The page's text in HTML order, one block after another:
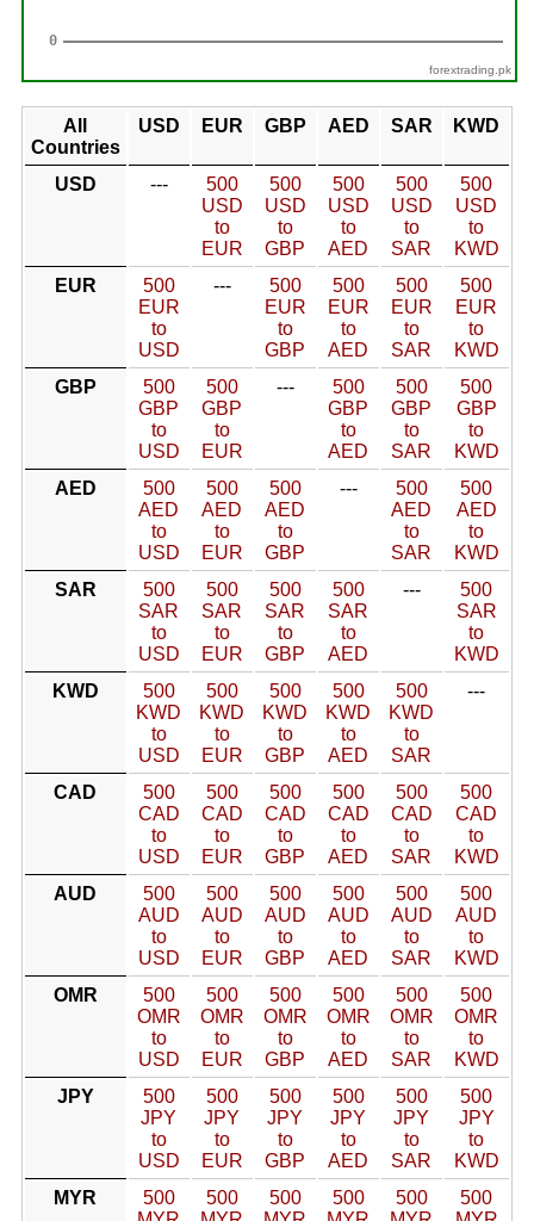
forextrading.pk
All
Countries
USD EUR GBP AED SAR KWD
USD ---
500
USD
to
EUR
500
USD
to
GBP
500
USD
to
AED
500
USD
to
SAR
500
USD
to
KWD
EUR
500
EUR
to
USD
---
500
EUR
to
GBP
500
EUR
to
AED
500
EUR
to
SAR
500
EUR
to
KWD
GBP
500
GBP
to
USD
500
GBP
to
EUR
---
500
GBP
to
AED
500
GBP
to
SAR
500
GBP
to
KWD
AED
500
AED
to
USD
500
AED
to
EUR
500
AED
to
GBP
---
500
AED
to
SAR
500
AED
to
KWD
SAR
500
SAR
to
USD
500
SAR
to
EUR
500
SAR
to
GBP
500
SAR
to
AED
---
500
SAR
to
KWD
KWD
500
KWD
to
USD
500
KWD
to
EUR
500
KWD
to
GBP
500
KWD
to
AED
500
KWD
to
SAR
---
CAD
500
CAD
to
USD
500
CAD
to
EUR
500
CAD
to
GBP
500
CAD
to
AED
500
CAD
to
SAR
500
CAD
to
KWD
AUD
500
AUD
to
USD
500
AUD
to
EUR
500
AUD
to
GBP
500
AUD
to
AED
500
AUD
to
SAR
500
AUD
to
KWD
OMR
500
OMR
to
USD
500
OMR
to
EUR
500
OMR
to
GBP
500
OMR
to
AED
500
OMR
to
SAR
500
OMR
to
KWD
JPY
500
JPY
to
USD
500
JPY
to
EUR
500
JPY
to
GBP
500
JPY
to
AED
500
JPY
to
SAR
500
JPY
to
KWD
MYR
500
500
500
500
500
500